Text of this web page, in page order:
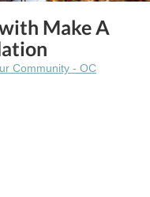
Make A
Community - OC